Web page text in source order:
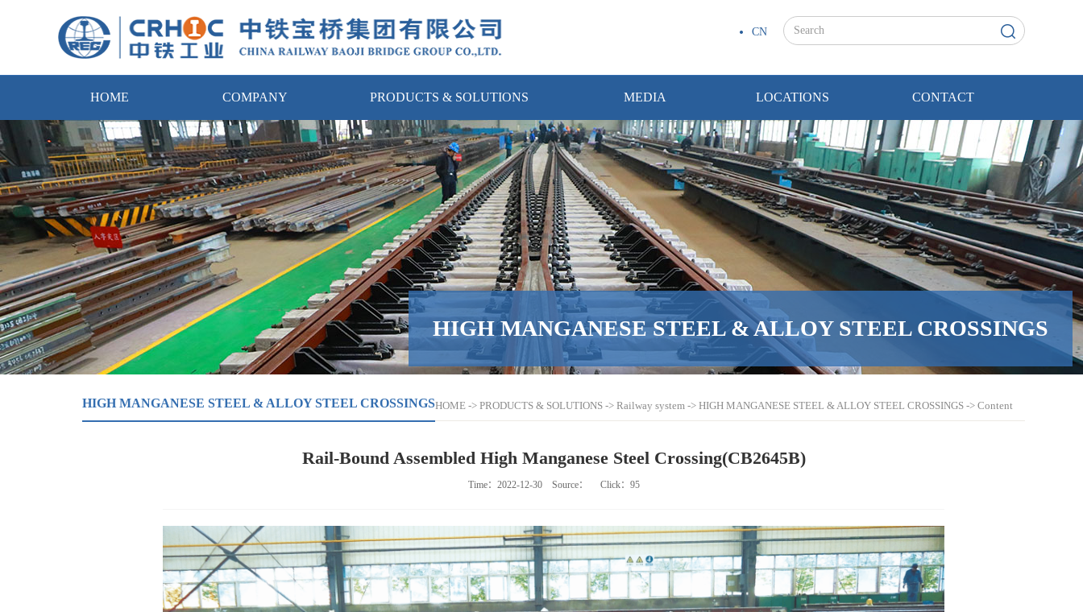
CN
HOME COMPANY PRODUCTS & SOLUTIONS MEDIA LOCATIONS CONTACT
HIGH MANGANESE STEEL & ALLOY STEEL CROSSINGS
HIGH MANGANESE STEEL & ALLOY STEEL CROSSINGSHOME -> PRODUCTS & SOLUTIONS -> Railway system -> HIGH MANGANESE STEEL & ALLOY STEEL CROSSINGS -> Content
Rail-Bound Assembled High Manganese Steel Crossing(CB2645B)
Time：2022-12-30 Source： Click： 95